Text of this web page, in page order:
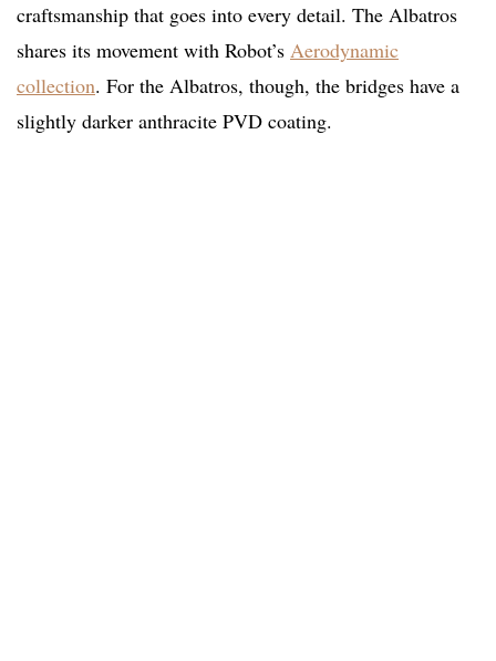
craftsmanship that goes into every detail. The Albatros
shares its movement with Robot’s Aerodynamic
collection. For the Albatros, though, the bridges have a
slightly darker anthracite PVD coating.